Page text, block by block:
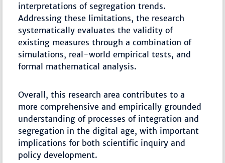
interpretations of segregation trends.
Addressing these limitations, the research
systematically evaluates the validity of
existing measures through a combination of
simulations, real-world empirical tests, and
formal mathematical analysis.
Overall, this research area contributes to a
more comprehensive and empirically grounded
understanding of processes of integration and
segregation in the digital age, with important
implications for both scientific inquiry and
policy development.